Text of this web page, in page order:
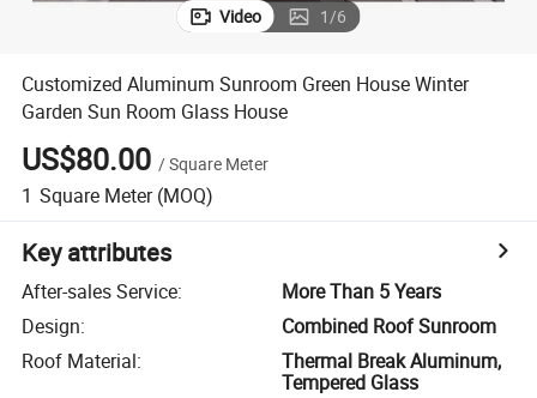
Video 1/6
Customized Aluminum Sunroom Green House Winter
Garden Sun Room Glass House
US$80.00 /Square Meter
1 Square Meter (MOQ)
Key attributes
After-sales Service:
More Than 5 Years
Design:
Combined Roof Sunroom
Roof Material:
Thermal Break Aluminum,
Tempered Glass